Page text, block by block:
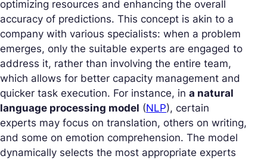
optimizing resources and enhancing the overall
accuracy of predictions. This concept is akin to a
company with various specialists: when a problem
emerges, only the suitable experts are engaged to
address it, rather than involving the entire team,
which allows for better capacity management and
quicker task execution. For instance, in a natural
language processing model (NLP), certain
experts may focus on translation, others on writing,
and some on emotion comprehension. The model
dynamically selects the most appropriate experts